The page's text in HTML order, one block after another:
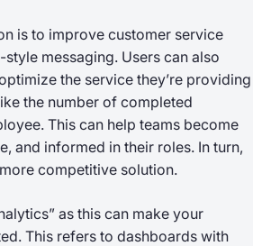
is to improve customer service
messaging. Users can also
the service they’re providing
the number of completed
This can help teams become
and informed in their roles. In turn,
competitive solution.
as this can make your
This refers to dashboards with